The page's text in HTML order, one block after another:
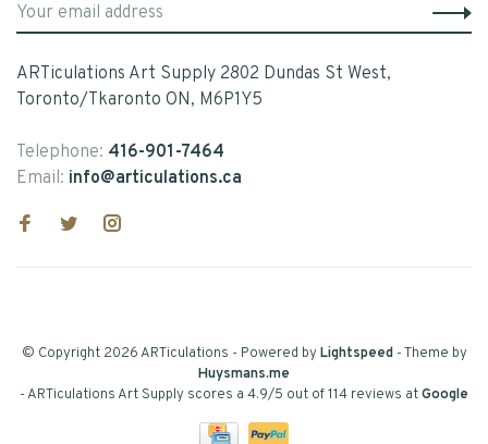
ARTiculations Art Supply 2802 Dundas St West,
Toronto/Tkaronto ON, M6P1Y5
Telephone: 416-901-7464
Email: info@articulations.ca
© Copyright 2026 ARTiculations - Powered byLightspeed- Theme by
Huysmans.me
-ARTiculations Art Supply scores a 4.9/5 out of114 reviews atGoogle